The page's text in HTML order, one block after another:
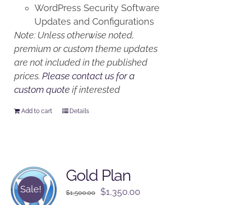
WordPress Security Software
Updates and Configurations
Note: Unless otherwise noted,
premium or custom theme updates
are not included in the published
prices.Please contact us for a
custom quote if interested
Add to cart Details
Sale!
Gold Plan
$1,500.00
Original
$1,350.00